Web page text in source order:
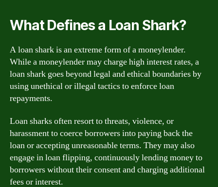
What Defines a Loan Shark?
A loan shark is an extreme form of a moneylender.
While a moneylender may charge high interest rates, a
loan shark goes beyond legal and ethical boundaries by
using unethical or illegal tactics to enforce loan
repayments.
Loan sharks often resort to threats, violence, or
harassment to coerce borrowers into paying back the
loan or accepting unreasonable terms. They may also
engage in loan flipping, continuously lending money to
borrowers without their consent and charging additional
fees or interest.